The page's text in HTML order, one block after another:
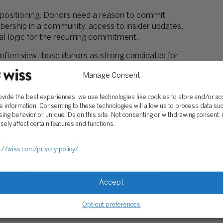
Manage Consent
the best experiences, we use technologies like cookies to store and/or
information. Consenting to these technologies will allow us to process data
behavior or unique IDs on this site. Not consenting or withdrawing consent,
affect certain features and functions.
wiss.com/privacy-policy/
Accept
Opt-out preferences
Donors need a reason to commit
in a community, access to insider updates,
logic for the recurring commitment.
view those donors as strong candidates for
The relationship deepens through
Not Operations
covers general operations, organizations
funder priorities shift. This creates cash-flow
shortfalls despite November successes.
with their own budgets protects core
cleaner and simplifies
support operating reserves or general
mistake is treating restricted program grants